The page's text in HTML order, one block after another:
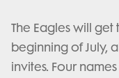
The Eagles will
beginning of July,
invites. Four